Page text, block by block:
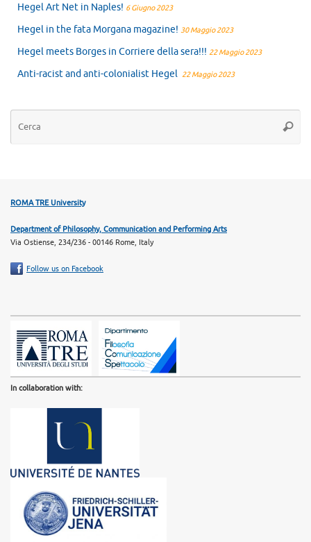
Hegel Art Net in Naples! 6 Giugno 2023
Hegel in the fata Morgana magazine! 30 Maggio 2023
Hegel meets Borges in Corriere della sera!!! 22 Maggio 2023
Anti-racist and anti-colonialist Hegel 22 Maggio 2023
Cerca
ROMA TRE University
Department of Philosophy, Communication and Performing Arts
Via Ostiense, 234/236 - 00146 Rome, Italy
Follow us on Facebook
In collaboration with: